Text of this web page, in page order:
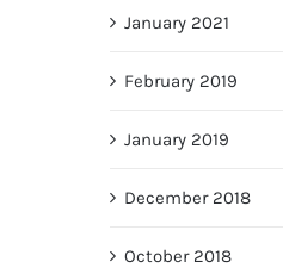
January 2021
February 2019
January 2019
December 2018
October 2018